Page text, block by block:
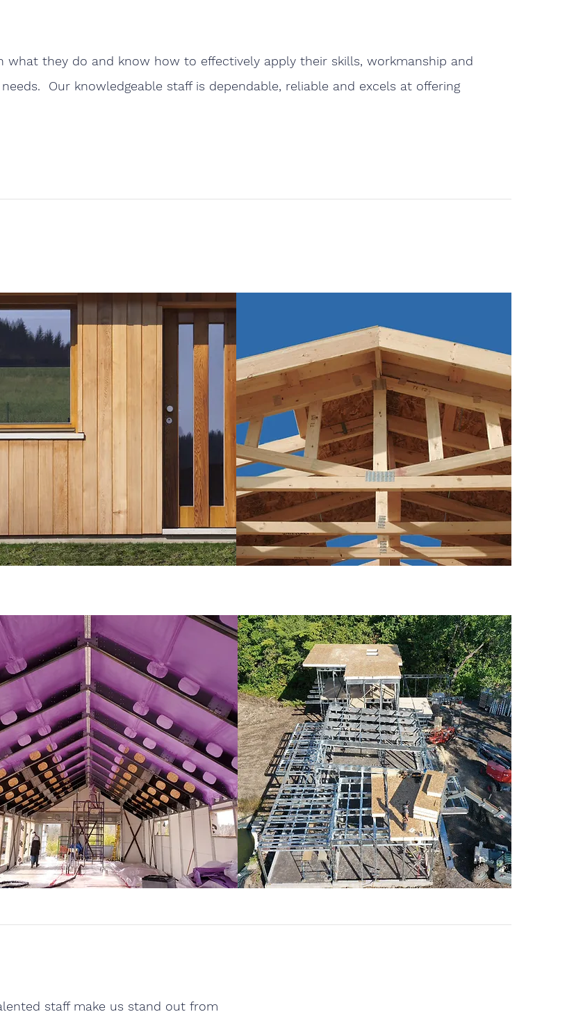
what they do and know how to effectively apply their skills, workmanship and
Our knowledgeable staff is dependable, reliable and excels at offering
staff make us stand out from